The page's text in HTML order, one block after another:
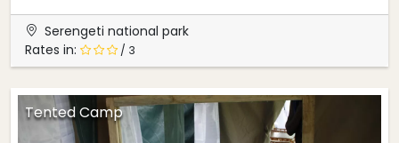
Serengeti national park
Rates in:
/ 3
Tented Camp